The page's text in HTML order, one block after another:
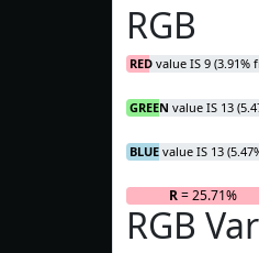
RGB
RED value IS 9 (3.91%
GREEN value IS 13
BLUE value IS 13
R= 25.71%
RGB